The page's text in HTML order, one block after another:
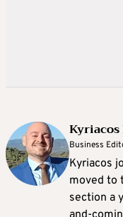
Business
Kyriacos
moved to
section a